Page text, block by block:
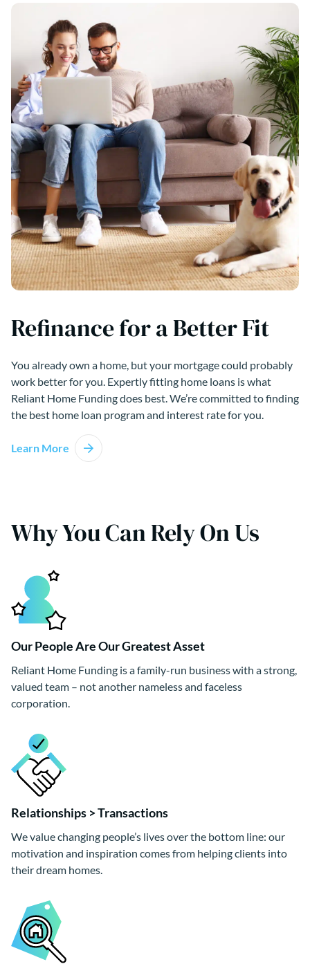
Refinance for a Better Fit
You already own a home, but your mortgage could probably
work better for you. Expertly fitting home loans is what
Reliant Home Funding does best. We’re committed to finding
the best home loan program and interest rate for you.
Learn More
Why You Can Rely On Us
Our People Are Our Greatest Asset
Reliant Home Funding is a family-run business with a strong,
valued team – not another nameless and faceless
corporation.
Relationships > Transactions
We value changing people’s lives over the bottom line: our
motivation and inspiration comes from helping clients into
their dream homes.